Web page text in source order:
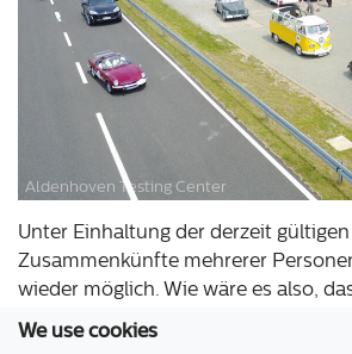
Aldenhoven Testing Center
Unter Einhaltung der derzeit
Zusammenkünfte mehrerer
wieder möglich. Wie wäre es also,
We use cookies